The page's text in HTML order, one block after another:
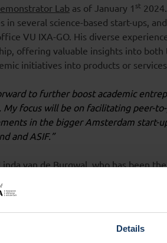
Details
Lab as of January 1 st
several science-based start-ups,
VU IXA-GO. His diverse
offering valuable insights into both
initiatives into products or
to further boost academic
focus will be on facilitating peer-
in the bigger Amsterdam start-
and ASIF.”
van de Burgwal, who has been
will now focus more on building her
Entrepreneurship and Innovation
have increased both the impact and